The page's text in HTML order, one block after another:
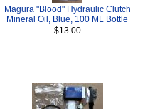
Magura "Blood" Hydraulic Clutch
Mineral Oil, Blue, 100 ML Bottle
$13.00